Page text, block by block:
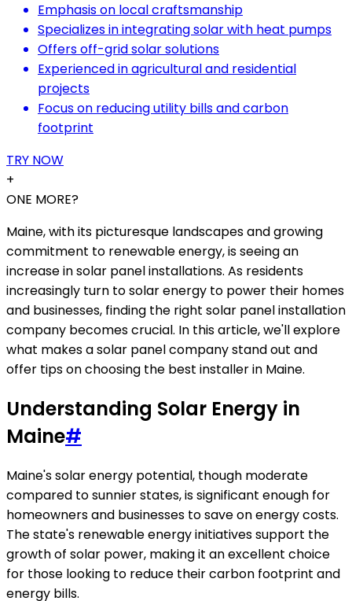
Emphasis on local craftsmanship
Specializes in integrating solar with heat pumps
Offers off-grid solar solutions
Experienced in agricultural and residential
projects
Focus on reducing utility bills and carbon
footprint
TRY NOW
+
ONE MORE?
Maine, with its picturesque landscapes and growing
commitment to renewable energy, is seeing an
increase in solar panel installations. As residents
increasingly turn to solar energy to power their homes
and businesses, finding the right solar panel installation
company becomes crucial. In this article, we'll explore
what makes a solar panel company stand out and
offer tips on choosing the best installer in Maine.
Understanding Solar Energy in
Maine#
Maine's solar energy potential, though moderate
compared to sunnier states, is significant enough for
homeowners and businesses to save on energy costs.
The state's renewable energy initiatives support the
growth of solar power, making it an excellent choice
for those looking to reduce their carbon footprint and
energy bills.